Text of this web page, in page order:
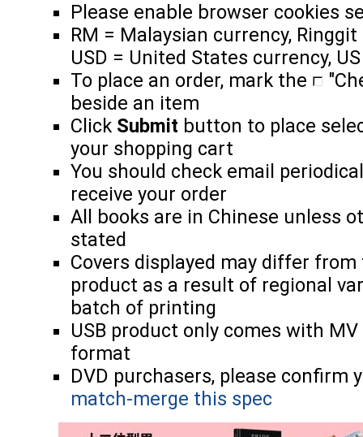
Please enable browser cookies
RM = Malaysian currency, Ringgit
USD = United States currency,
To place an order, mark the
beside an item
Click Submit button to place
your shopping cart
You should check email
receive your order
All books are in Chinese unless
stated
Covers displayed may differ
product as a result of regional
batch of printing
USB product only comes with
format
DVD purchasers, please confirm
match-merge this spec